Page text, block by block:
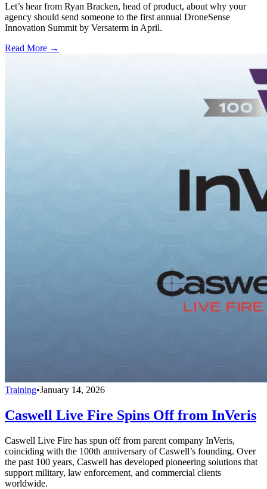
Let’s hear from Ryan Bracken, head of product, about why your
agency should send someone to the first annual DroneSense
Innovation Summit by Versaterm in April.
Read More →
Training•January 14, 2026
Caswell Live Fire Spins Off from InVeris
Caswell Live Fire has spun off from parent company InVeris,
coinciding with the 100th anniversary of Caswell’s founding. Over
the past 100 years, Caswell has developed pioneering solutions that
support military, law enforcement, and commercial clients
worldwide.